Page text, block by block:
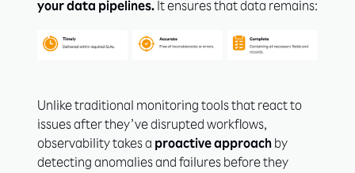
your data pipelines. It ensures that data remains:
Unlike traditional monitoring tools that react to
issues after they’ve disrupted workflows,
observability takes a proactive approach by
detecting anomalies and failures before they